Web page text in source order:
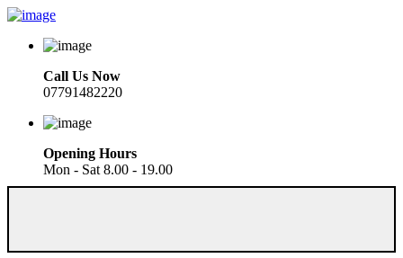
Call Us Now
07791482220
Opening Hours
Mon - Sat 8.00 - 19.00